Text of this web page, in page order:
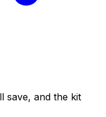
save, and the kit